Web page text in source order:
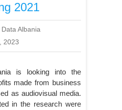
2021
Albania
2023
is looking into the
made from business
as audiovisual media.
in the research were